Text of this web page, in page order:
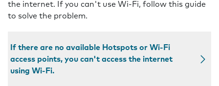
the internet. If you can't use Wi-Fi, follow this guide
to solve the problem.
If there are no available Hotspots or Wi-Fi
access points, you can't access the internet
using Wi-Fi.